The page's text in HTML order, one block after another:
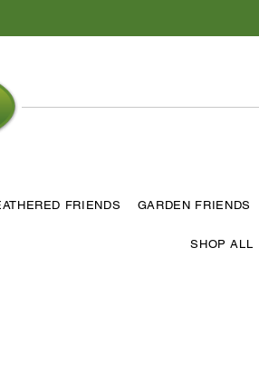
FRIENDS GARDEN FRIENDS
SHOP ALL